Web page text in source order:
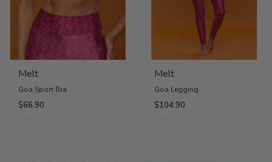
Melt
Goa Sport Bra
$66.90
Melt
Goa Legging
$104.90